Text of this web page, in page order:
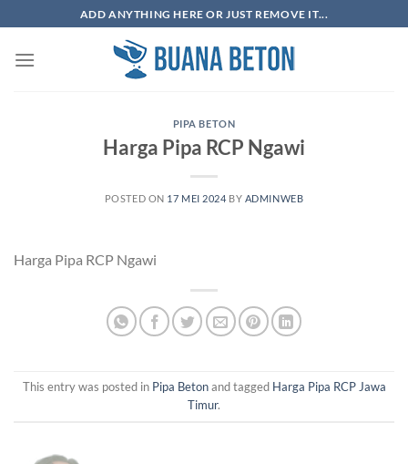
to
content
ADD ANYTHING HERE OR JUST REMOVE IT...
PIPA BETON
Harga Pipa RCP Ngawi
POSTED ON 17 MEI 2024 BY ADMINWEB
Harga Pipa RCP Ngawi
This entry was posted in Pipa Betonand tagged Harga Pipa RCP Jawa
Timur.